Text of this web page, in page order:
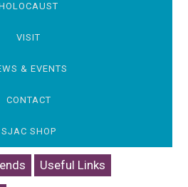
VISIT
& EVENTS
CONTACT
SJAC SHOP
Useful Links